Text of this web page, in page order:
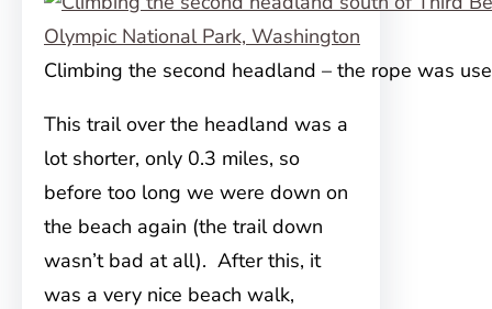
Climbing the second headland – the rope was
This trail over the headland was a
lot shorter, only 0.3 miles, so
before too long we were down on
the beach again (the trail down
wasn’t bad at all). After this, it
was a very nice beach walk,